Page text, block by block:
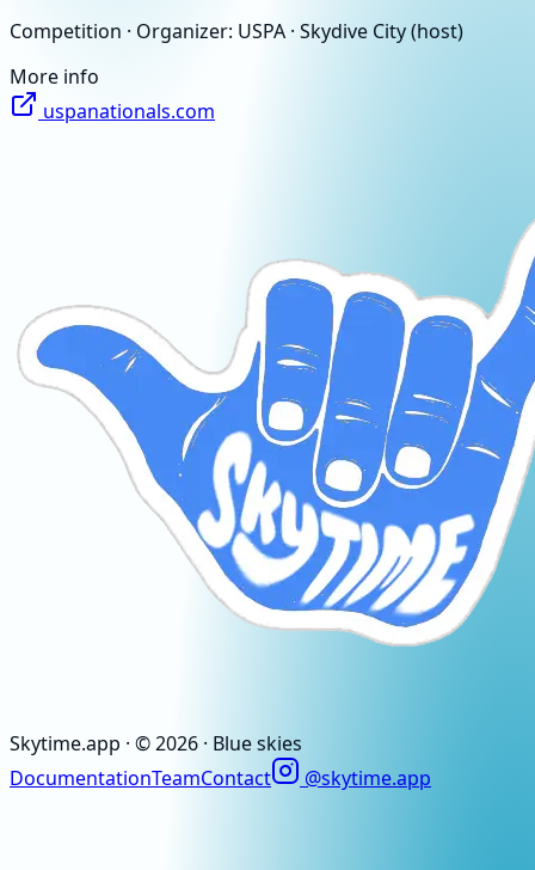
Competition · Organizer: USPA · Skydive City (host)
More info
uspanationals.com
Skytime.app · ©2026 · Blue skies
DocumentationTeamContact @skytime.app